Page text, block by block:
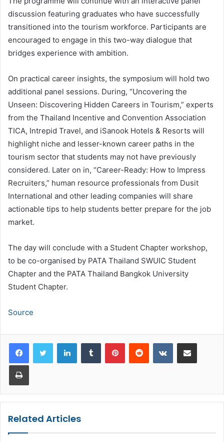
discussion featuring graduates who have successfully
transitioned into the tourism workforce. Participants are
encouraged to engage in this two-way dialogue that
bridges experience with ambition.
On practical career insights, the symposium will hold two
additional panel sessions. During, “Uncovering the
Unseen: Discovering Hidden Careers in Tourism,” experts
from the Thailand Incentive and Convention Association
TICA, Intrepid Travel, and iSanook Hotels & Resorts will
highlight niche and lesser-known career paths in the
tourism sector that students may not have previously
considered. Later on in, “Career-Ready: How to Impress
Recruiters,” human resource professionals from Dusit
International and other leading companies will share
actionable tips to help students better prepare for the job
market.
The day will conclude with a Student Chapter workshop,
to be co-organised by PATA Thailand SWUIC Student
Chapter and the PATA Thailand Bangkok University
Student Chapter.
Source
LinkedInTumblr PinterestReddit VKontakteShare via Email
Print
Related Articles